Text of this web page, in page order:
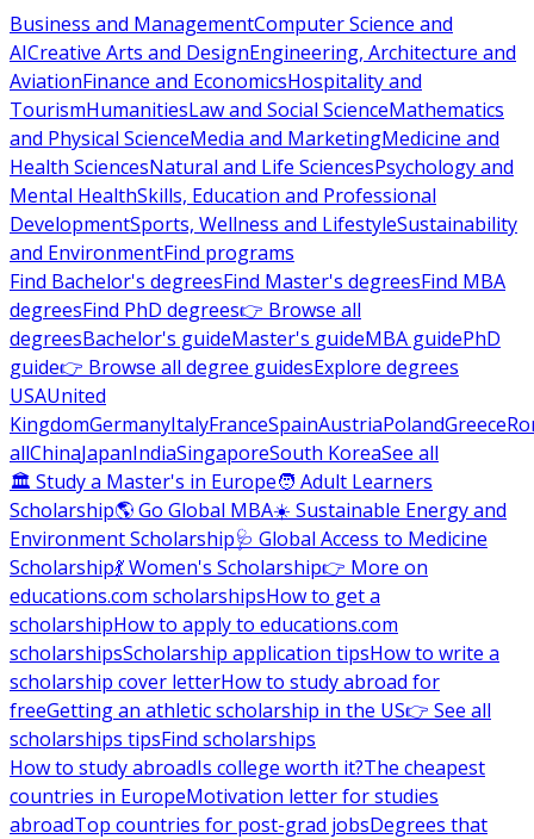
Business and ManagementComputer Science and
AICreative Arts and DesignEngineering, Architecture and
AviationFinance and EconomicsHospitality and
TourismHumanitiesLaw and Social ScienceMathematics
and Physical ScienceMedia and MarketingMedicine and
Health SciencesNatural and Life SciencesPsychology and
Mental HealthSkills, Education and Professional
DevelopmentSports, Wellness and LifestyleSustainability
and EnvironmentFind programs
Find Bachelor's degreesFind Master's degreesFind MBA
degreesFind PhD degrees👉 Browse all
degreesBachelor's guideMaster's guideMBA guidePhD
guide👉 Browse all degree guidesExplore degrees
USAUnited
KingdomGermanyItalyFranceSpainAustriaPolandGreece
allChinaJapanIndiaSingaporeSouth KoreaSee all
🏛 Study a Master's in Europe🧑 Adult Learners
Scholarship🌎 Go Global MBA☀️ Sustainable Energy and
Environment Scholarship🩺 Global Access to Medicine
Scholarship💃 Women's Scholarship👉 More on
educations.com scholarshipsHow to get a
scholarshipHow to apply to educations.com
scholarshipsScholarship application tipsHow to write a
scholarship cover letterHow to study abroad for
freeGetting an athletic scholarship in the US👉 See all
scholarships tipsFind scholarships
How to study abroadIs college worth it?The cheapest
countries in EuropeMotivation letter for studies
abroadTop countries for post-grad jobsDegrees that